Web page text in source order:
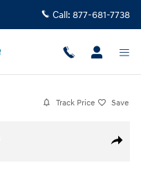
Call: 877-681-7738
Track Price Save
Share